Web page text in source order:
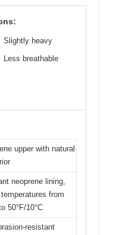
Slightly heavy
Less breathable
upper with natural
neoprene lining,
from
50°F/10°C
resistant